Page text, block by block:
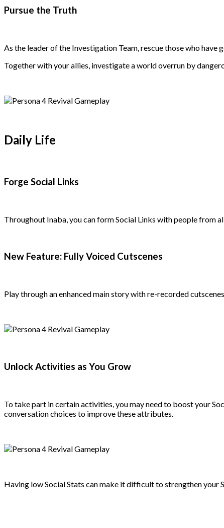
Pursue the Truth
As the leader of the Investigation Team, rescue those who have
Together with your allies, investigate a world overrun by
Daily Life
Forge Social Links
Throughout Inaba, you can form Social Links with people from
New Feature: Fully Voiced Cutscenes
Play through an enhanced main story with re-recorded
Unlock Activities as You Grow
To take part in certain activities, you may need to boost your
conversation choices to improve these attributes.
Having low Social Stats can make it difficult to strengthen your